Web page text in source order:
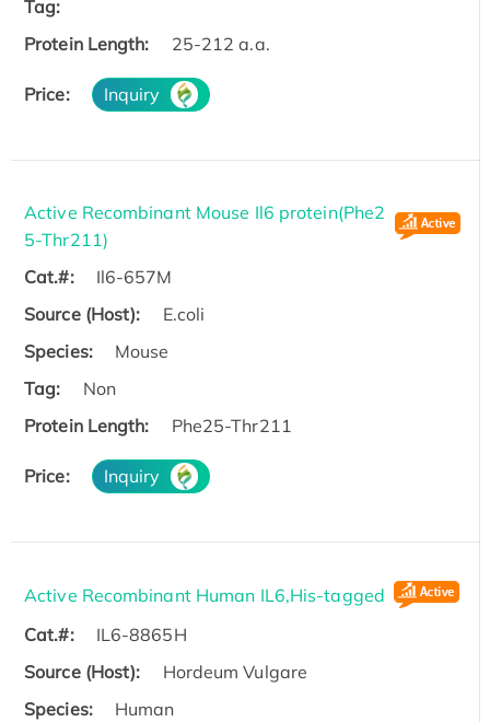
Tag:
Protein Length:
25-212 a.a.
Price: Inquiry
Active Recombinant Mouse Il6 protein(Phe2
5-Thr211)
Cat.#:
Il6-657M
Source (Host):
E.coli
Species:
Mouse
Tag:
Non
Protein Length:
Phe25-Thr211
Price: Inquiry
Active Recombinant Human IL6,His-tagged
Cat.#:
IL6-8865H
Source (Host):
Hordeum Vulgare
Species:
Human